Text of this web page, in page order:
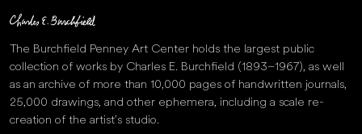
The Burchfield Penney Art Center holds the largest public
collection of works by Charles E. Burchfield (1893–1967), as well
as an archive of more than 10,000 pages of handwritten journals,
25,000 drawings, and other ephemera, including a scale re-
creation of the artist’s studio.